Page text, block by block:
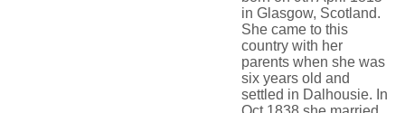
in Glasgow, Scotland.
She came to this
country with her
parents when she was
six years old and
settled in Dalhousie. In